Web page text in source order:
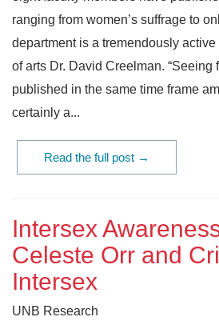
ranging from women’s suffrage to
department is a tremendously active
of arts Dr. David Creelman. “Seeing
published in the same time frame
certainly a...
Read the full post →
Intersex
Celeste Orr and
Intersex
UNB Research